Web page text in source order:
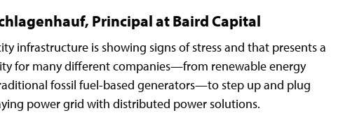
Principal at Baird Capital
infrastructure is showing signs of stress and that presents a
for many different companies—from renewable energy
fossil fuel-based generators—to step up and plug
power grid with distributed power solutions.